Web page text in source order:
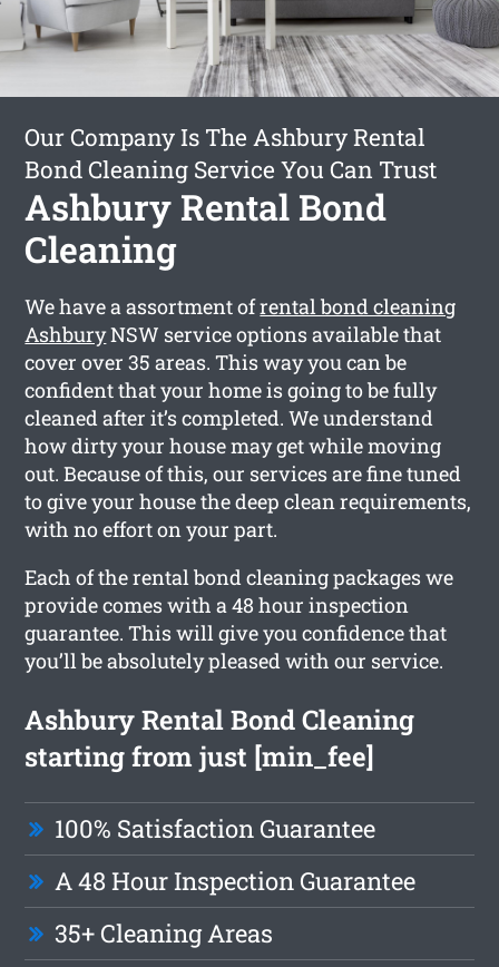
Our Company Is The Ashbury Rental
Bond Cleaning Service You Can Trust
Ashbury Rental Bond
Cleaning
We have a assortment ofrental bond cleaning
AshburyNSW service options available that
cover over 35 areas. This way you can be
confident that your home is going to be fully
cleaned after it’s completed. We understand
how dirty your house may get while moving
out. Because of this, our services are fine tuned
to give your house the deep clean requirements,
with no effort on your part.
Each of the rental bond cleaning packages we
provide comes with a 48 hour inspection
guarantee. This will give you confidence that
you’ll be absolutely pleased with our service.
Ashbury Rental Bond Cleaning
starting from just [min_fee]
100% Satisfaction Guarantee
A 48 Hour Inspection Guarantee
35+ Cleaning Areas